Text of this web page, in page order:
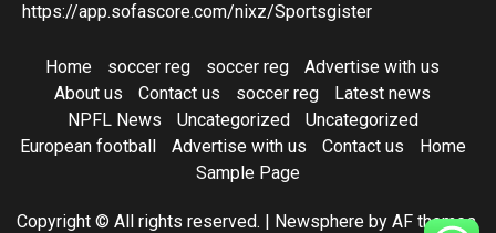
https://app.sofascore.com/nixz/Sportsgister
Home soccer reg soccer reg
Advertise with us
About us
Contact us soccer reg
Latest news
NPFL News
Uncategorized
Uncategorized
European football
Advertise with us Contact us
Home
Sample Page
Copyright © All rights reserved. | Newsphere by AF themes.